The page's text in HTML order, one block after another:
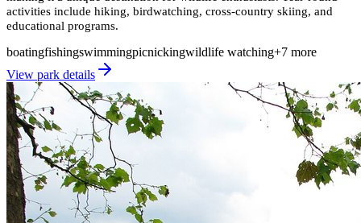
activities include hiking, birdwatching, cross-country skiing, and
educational programs.
boatingfishingswimmingpicnickingwildlife watching+7 more
View park details